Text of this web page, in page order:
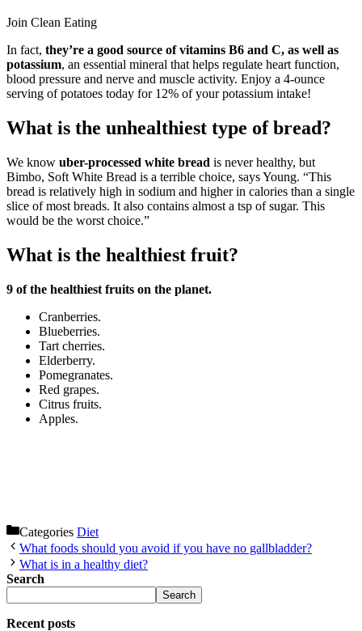
Join Clean Eating
In fact, they’re a good source of vitamins B6 and C, as well as
potassium, an essential mineral that helps regulate heart function,
blood pressure and nerve and muscle activity. Enjoy a 4-ounce
serving of potatoes today for 12% of your potassium intake!
What is the unhealthiest type of bread?
We know uber-processed white bread is never healthy, but
Bimbo, Soft White Bread is a terrible choice, says Young. “This
bread is relatively high in sodium and higher in calories than a single
slice of most breads. It also contains almost a tsp of sugar. This
would be the worst choice.”
What is the healthiest fruit?
9 of the healthiest fruits on the planet.
Cranberries.
Blueberries.
Tart cherries.
Elderberry.
Pomegranates.
Red grapes.
Citrus fruits.
Apples.
Categories Diet
What foods should you avoid if you have no gallbladder?
What is in a healthy diet?
Search
Search
Recent posts